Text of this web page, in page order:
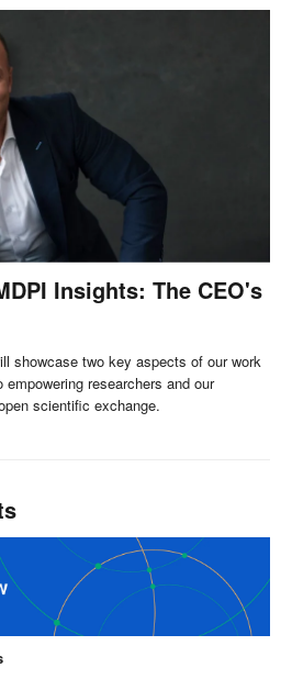
Insights: The CEO's
showcase two key aspects of our work
researchers and our
scientific exchange.